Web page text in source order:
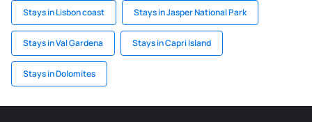
Stays in Lisbon coast Stays in Jasper National Park
Stays in Val Gardena Stays in Capri Island
Stays in Dolomites